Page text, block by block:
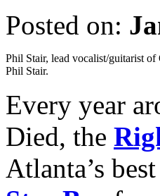
Posted on:
Phil Stair, lead vocalist/guitarist
Phil Stair.
Every year
Died, the
Atlanta’s